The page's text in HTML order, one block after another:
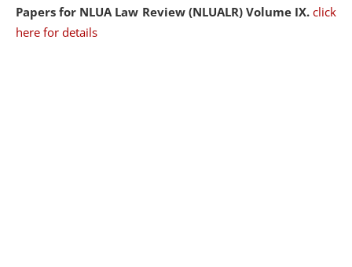
Papers for NLUA Law Review (NLUALR) Volume IX. click
here for details